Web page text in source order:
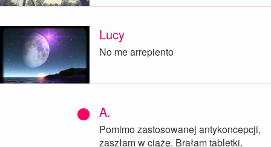
Lucy
No me arrepiento
A.
Pomimo zastosowanej antykoncepcji,
zaszłam w ciążę. Brałam tabletki.